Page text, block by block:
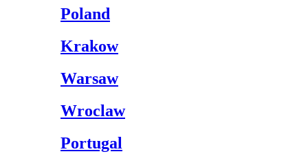
Poland
Krakow
Warsaw
Wroclaw
Portugal